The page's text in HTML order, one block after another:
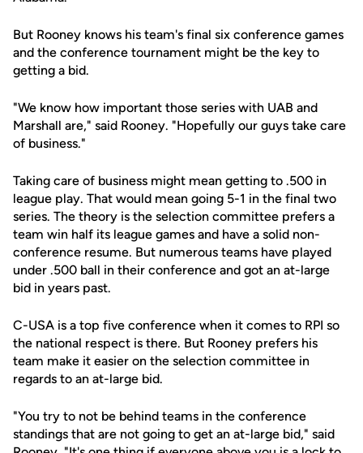
But Rooney knows his team's final six conference games
and the conference tournament might be the key to
getting a bid.
"We know how important those series with UAB and
Marshall are," said Rooney. "Hopefully our guys take care
of business."
Taking care of business might mean getting to .500 in
league play. That would mean going 5-1 in the final two
series. The theory is the selection committee prefers a
team win half its league games and have a solid non-
conference resume. But numerous teams have played
under .500 ball in their conference and got an at-large
bid in years past.
C-USA is a top five conference when it comes to RPI so
the national respect is there. But Rooney prefers his
team make it easier on the selection committee in
regards to an at-large bid.
"You try to not be behind teams in the conference
standings that are not going to get an at-large bid," said